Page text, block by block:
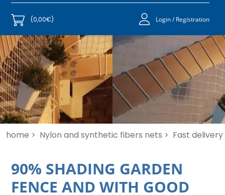
(0,00€) Login / Registration
home > Nylon and synthetic fibers nets > Fast delivery
90% SHADING GARDEN
FENCE AND WITH GOOD